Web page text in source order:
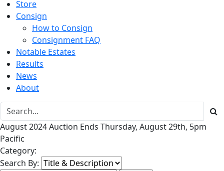
Store
Consign
How to Consign
Consignment FAQ
Notable Estates
Results
News
About
August 2024 Auction Ends Thursday, August 29th, 5pm
Pacific
Category:
Search By: